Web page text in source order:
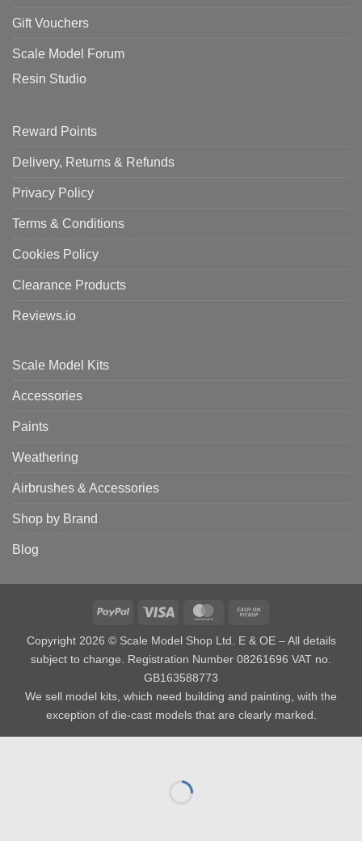
Gift Vouchers
Scale Model Forum
Resin Studio
Reward Points
Delivery, Returns & Refunds
Privacy Policy
Terms & Conditions
Cookies Policy
Clearance Products
Reviews.io
Scale Model Kits
Accessories
Paints
Weathering
Airbrushes & Accessories
Shop by Brand
Blog
PayPal Visa MasterCard
Pickup
Copyright 2026 © Scale Model Shop Ltd. E & OE – All details
subject to change. Registration Number 08261696 VAT no.
GB163588773
We sell model kits, which need building and painting, with the
exception of die-cast models that are clearly marked.